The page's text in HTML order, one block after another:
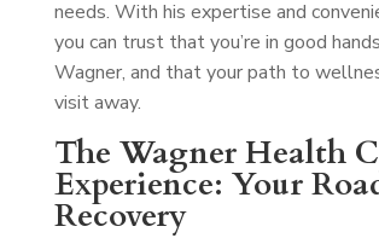
needs. With his expertise and
you can trust that you’re in good
Wagner, and that your path to
visit away.
The Wagner Health
Experience: Your
Recovery